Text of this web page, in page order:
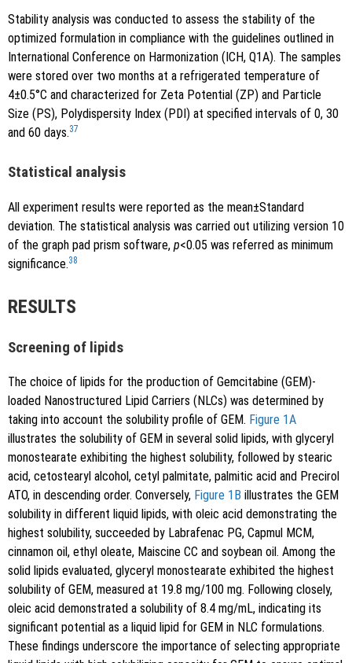
Stability analysis was conducted to assess the stability of the
optimized formulation in compliance with the guidelines outlined in
International Conference on Harmonization (ICH, Q1A). The samples
were stored over two months at a refrigerated temperature of
4±0.5°C and characterized for Zeta Potential (ZP) and Particle
Size (PS), Polydispersity Index (PDI) at specified intervals of 0, 30
and 60 days.37
Statistical analysis
All experiment results were reported as the mean±Standard
deviation. The statistical analysis was carried out utilizing version 10
of the graph pad prism software, p<0.05 was referred as minimum
significance.38
RESULTS
Screening of lipids
The choice of lipids for the production of Gemcitabine (GEM)-
loaded Nanostructured Lipid Carriers (NLCs) was determined by
taking into account the solubility profile of GEM. Figure 1A
illustrates the solubility of GEM in several solid lipids, with glyceryl
monostearate exhibiting the highest solubility, followed by stearic
acid, cetostearyl alcohol, cetyl palmitate, palmitic acid and Precirol
ATO, in descending order. Conversely, Figure 1B illustrates the GEM
solubility in different liquid lipids, with oleic acid demonstrating the
highest solubility, succeeded by Labrafenac PG, Capmul MCM,
cinnamon oil, ethyl oleate, Maiscine CC and soybean oil. Among the
solid lipids evaluated, glyceryl monostearate exhibited the highest
solubility of GEM, measured at 19.8 mg/100 mg. Following closely,
oleic acid demonstrated a solubility of 8.4 mg/mL, indicating its
significant potential as a liquid lipid for GEM in NLC formulations.
These findings underscore the importance of selecting appropriate